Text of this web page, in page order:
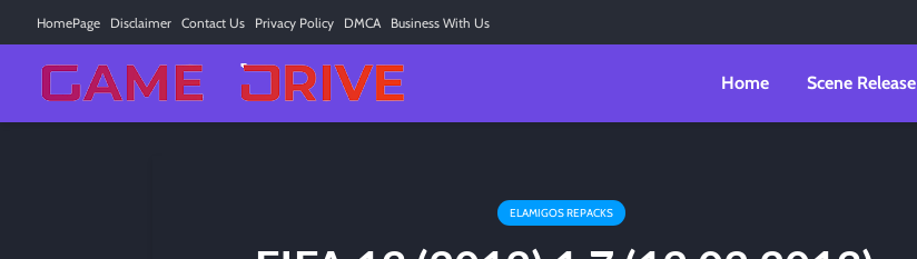
HomePage Disclaimer Contact Us Privacy Policy DMCA Business With Us
Home Scene Release
ELAMIGOS REPACKS